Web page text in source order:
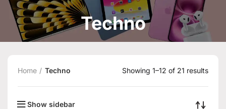
Techno
Home Techno Showing 1–12 of 21 results
Show sidebar